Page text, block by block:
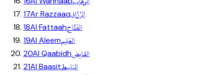
17Ar Razzaaqالرَّزَّاق
18Al Fattaahالفَتَّاح
19Al Aleemالعَلِيم
20Al Qaabidhالقابِض
21Al Baasitالبَاسِط